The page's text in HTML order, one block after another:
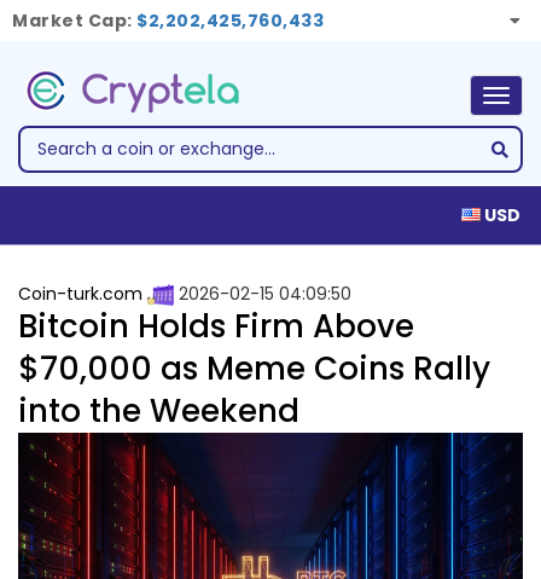
Market Cap: $2,202,425,760,433
USD
Coin-turk.com 2026-02-15 04:09:50
Bitcoin Holds Firm Above
$70,000 as Meme Coins Rally
into the Weekend